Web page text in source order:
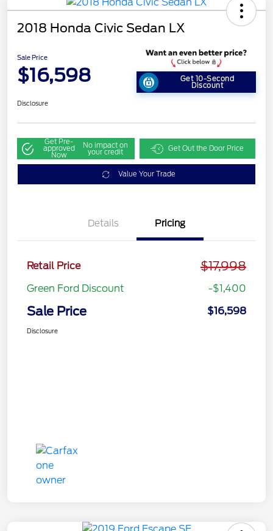
2018 Honda Civic Sedan LX
Sale Price
$16,598 Get 10-Second
Discount
Disclosure
Get Pre-
approved
Now
No impact on
your credit Get Out the Door Price
Value Your Trade
Details Pricing
Retail Price $17,998
Green Ford Discount -$1,400
Sale Price $16,598
Disclosure